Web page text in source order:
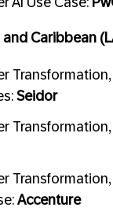
and Caribbean
Seidor
Accenture